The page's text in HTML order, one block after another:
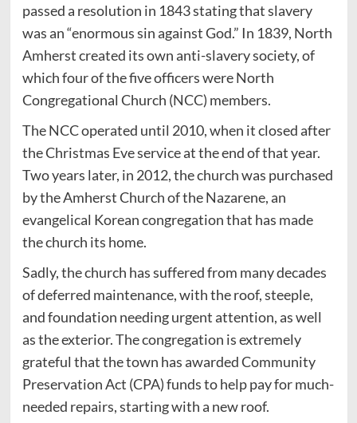
passed a resolution in 1843 stating that slavery
was an “enormous sin against God.” In 1839, North
Amherst created its own anti-slavery society, of
which four of the five officers were North
Congregational Church (NCC) members.
The NCC operated until 2010, when it closed after
the Christmas Eve service at the end of that year.
Two years later, in 2012, the church was purchased
by the Amherst Church of the Nazarene, an
evangelical Korean congregation that has made
the church its home.
Sadly, the church has suffered from many decades
of deferred maintenance, with the roof, steeple,
and foundation needing urgent attention, as well
as the exterior. The congregation is extremely
grateful that the town has awarded Community
Preservation Act (CPA) funds to help pay for much-
needed repairs, starting with a new roof.